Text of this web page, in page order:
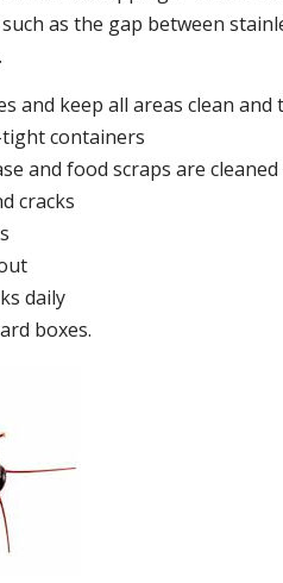
as the gap between
and keep all areas clean and
containers
and food scraps are cleaned
cracks
daily
boxes.